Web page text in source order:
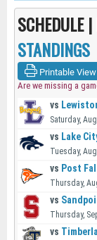
SCHEDULE |
STANDINGS
Printable View
Are we missing a
vs
Saturday,
vs Lake
Tuesday,
vs Post
Thursday,
vs
Thursday,
vs